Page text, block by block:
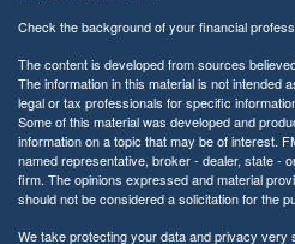
Check the background of your financial
The content is developed from sources
The information in this material is not intended
legal or tax professionals for specific
Some of this material was developed and
information on a topic that may be of interest.
named representative, broker - dealer, state -
firm. The opinions expressed and material
should not be considered a solicitation for the
We take protecting your data and privacy very